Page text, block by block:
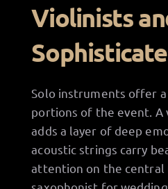
Violinists
Solo instruments offer
portions of the event. A
adds a layer of deep
acoustic strings carry
attention on the central